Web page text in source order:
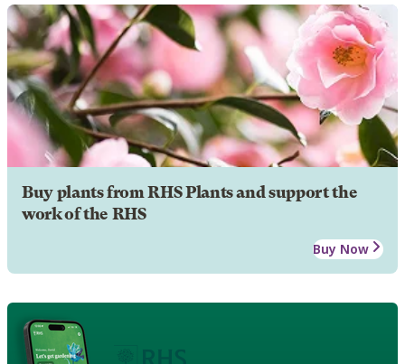
Buy plants from RHS Plants and support the
work of the RHS
Buy Now